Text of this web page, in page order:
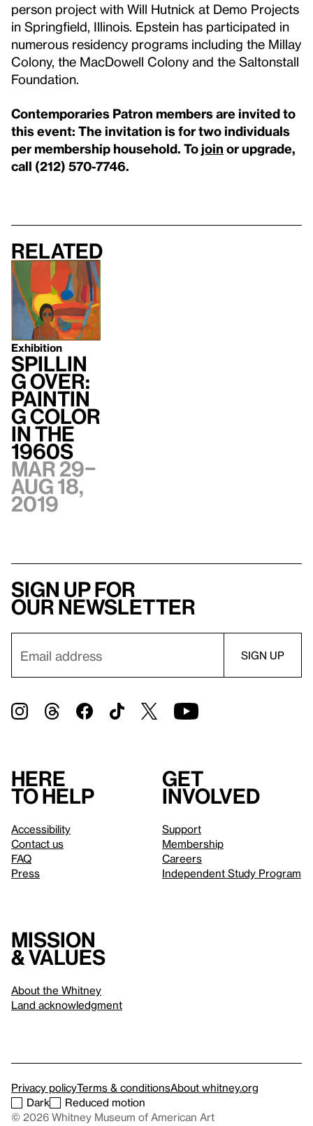
person project with Will Hutnick at Demo Projects
in Springfield, Illinois. Epstein has participated in
numerous residency programs including the Millay
Colony, the MacDowell Colony and the Saltonstall
Foundation.
Contemporaries Patron members are invited to
this event: The invitation is for two individuals
per membership household. To join or upgrade,
call (212) 570-7746.
Related
Exhibition
Spillin
g Over:
Paintin
g Color
in the
1960s
Mar 29–
Aug 18,
2019
Sign up for
our newsletter
Here
to help
Accessibility
Contact us
FAQ
Press
Get
involved
Support
Membership
Careers
Independent Study Program
Mission
& values
About the Whitney
Land acknowledgment
Privacy policyTerms & conditionsAbout whitney.org
Dark
Reduced motion
© 2026 Whitney Museum of American Art